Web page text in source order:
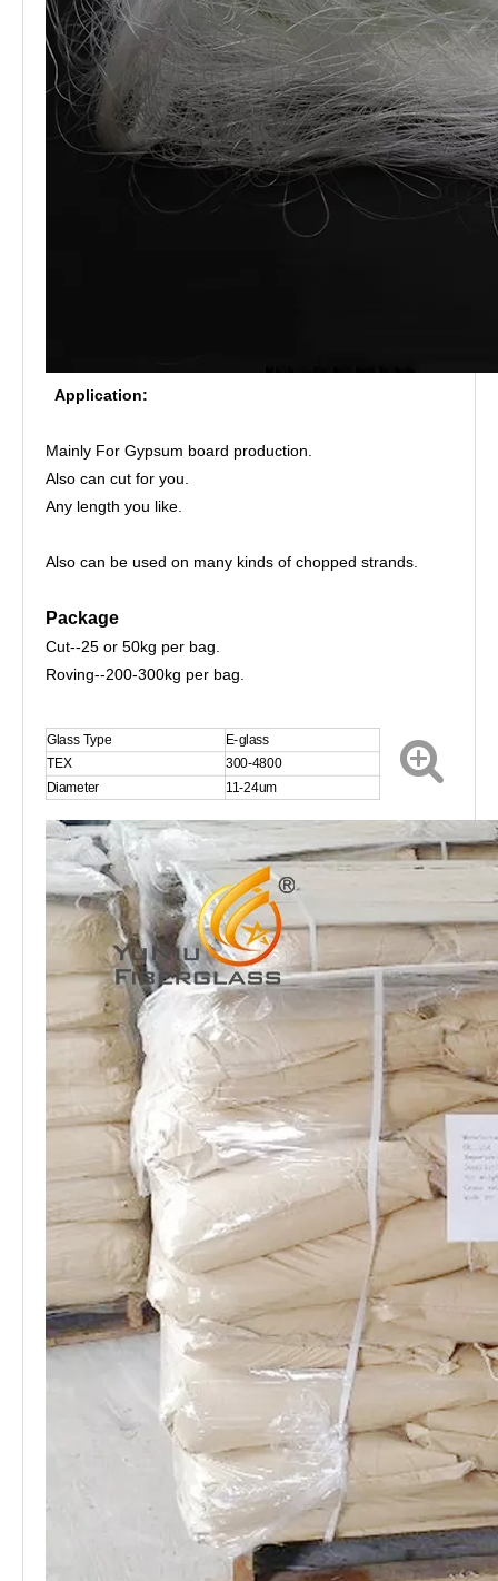
Application:
Mainly For Gypsum board production.
Also can cut for you.
Any length you like.
Also can be used on many kinds of chopped strands.
Package
Cut--25 or 50kg per bag.
Roving--200-300kg per bag.
Glass Type
E-glass
TEX
300-4800
Diameter
11-24um